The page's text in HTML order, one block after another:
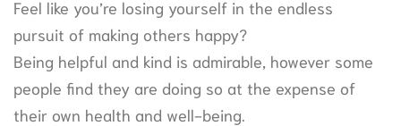
Feel like you’re losing yourself in the endless
pursuit of making others happy?
Being helpful and kind is admirable, however some
people find they are doing so at the expense of
their own health and well-being.